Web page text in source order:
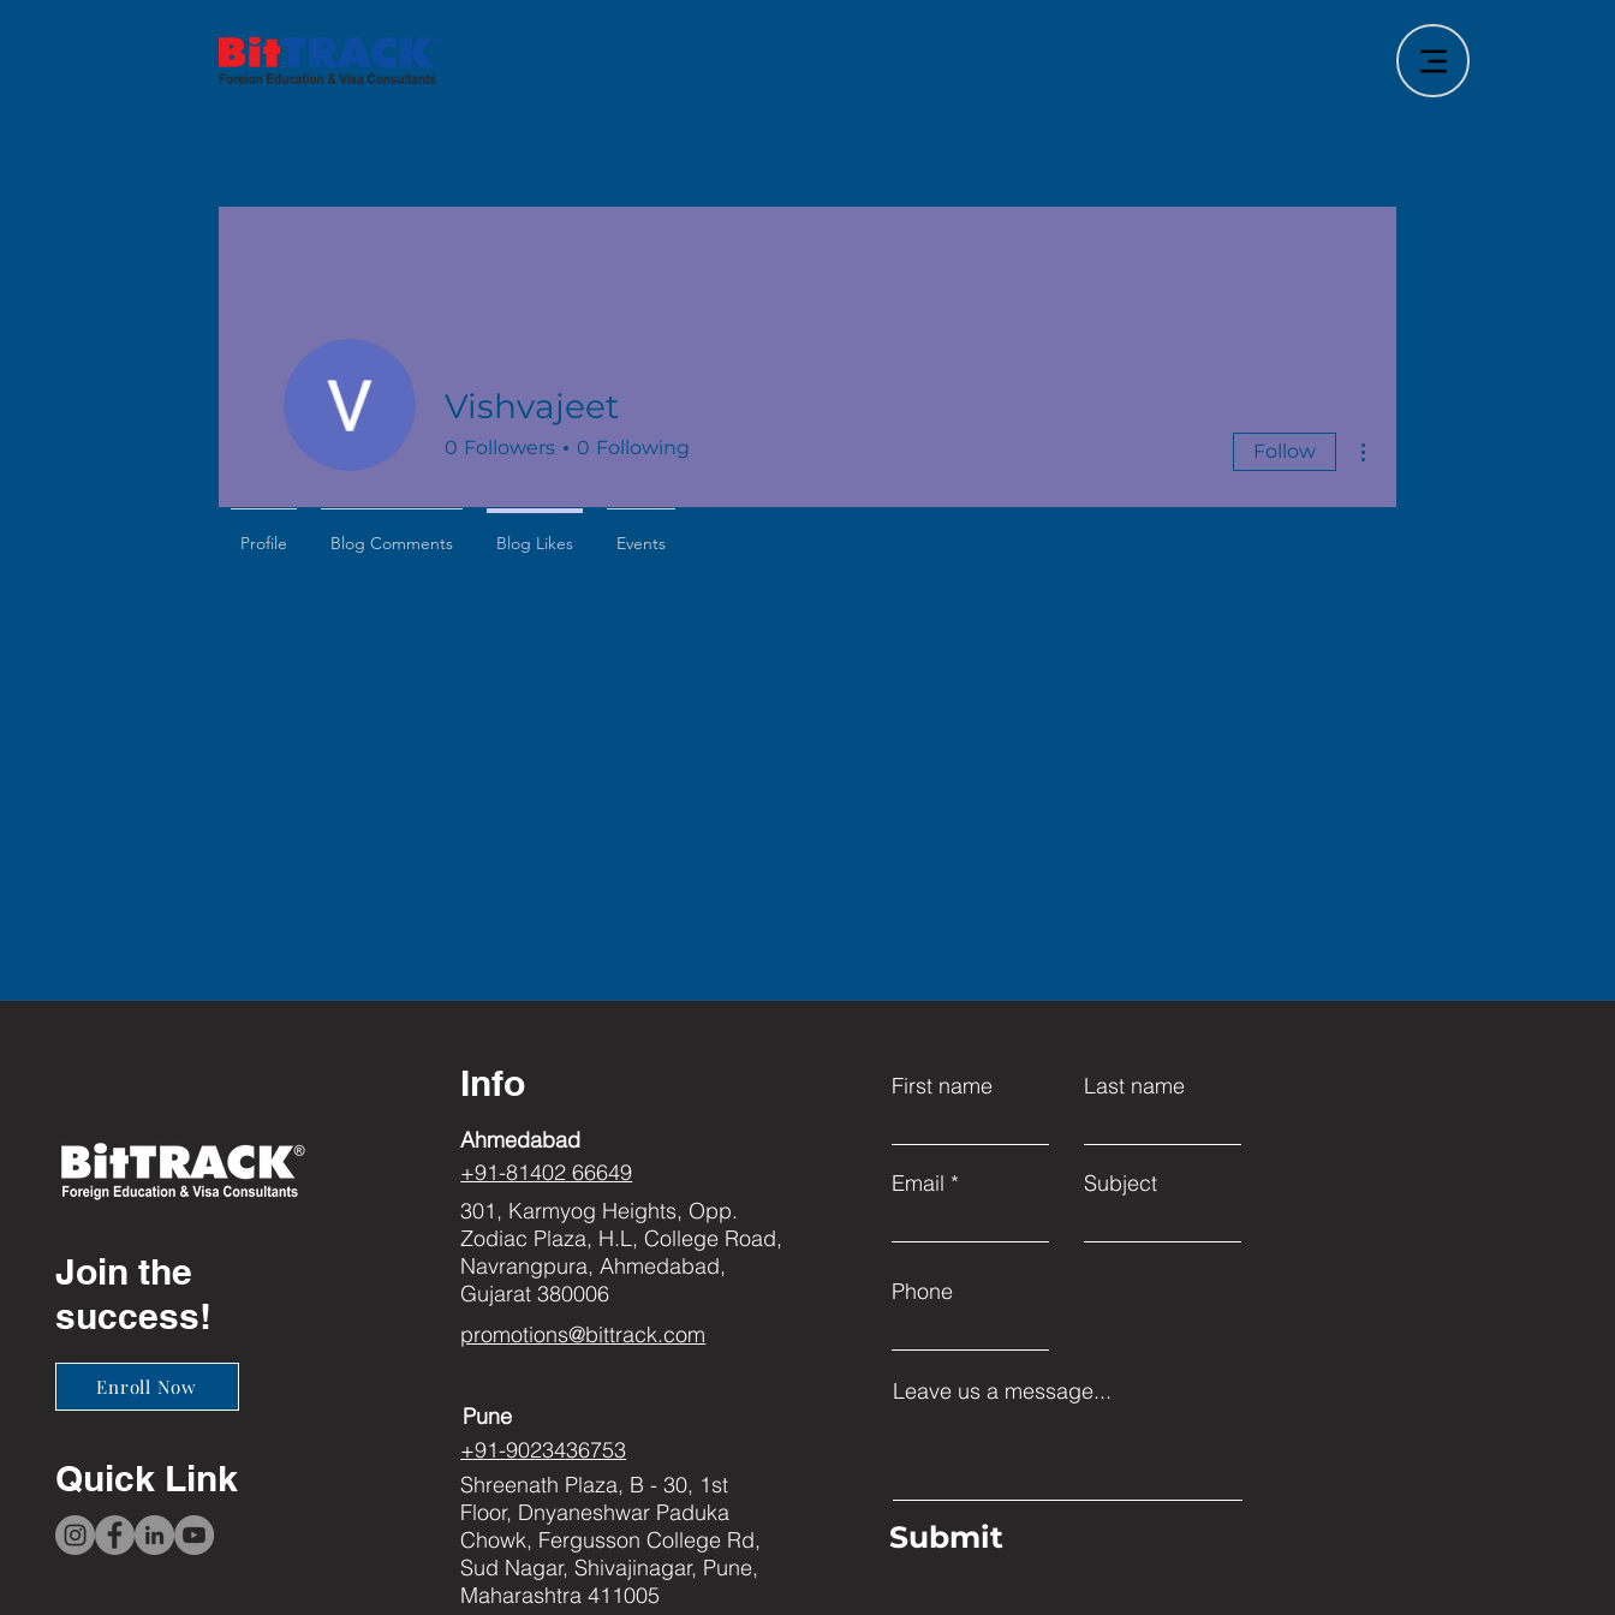
Vishvajeet
0 Followers 0 Following Follow
Profile Blog Comments Blog Likes Events
Join the
success!
Enroll Now
Quick Link
Info
Ahmedabad
+91-81402 66649
301, Karmyog Heights, Opp.
Zodiac Plaza, H.L, College Road,
Navrangpura, Ahmedabad,
Gujarat 380006
promotions@bittrack.com
Pune
+91-9023436753
Shreenath Plaza, B - 30, 1st
Floor, Dnyaneshwar Paduka
Chowk, Fergusson College Rd,
Sud Nagar, Shivajinagar, Pune,
Maharashtra 411005
First name
Email
Last name
Subject
Phone
Leave us a message...
Submit